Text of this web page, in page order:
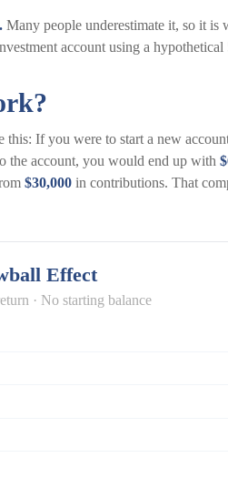
Many people underestimate it, so it
account using a hypothetical
If you were to start a new
the account, you would end up with
$30,000 in contributions. That
Effect
· No starting balance